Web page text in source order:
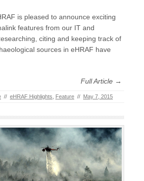
is pleased to announce exciting
features from our IT and
citing and keeping track of
sources in eHRAF have
Full Article →
// eHRAF Highlights Feature // May 7, 2015